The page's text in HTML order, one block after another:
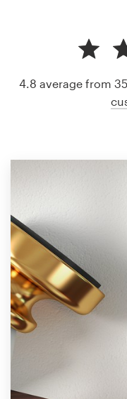
4.8 average from